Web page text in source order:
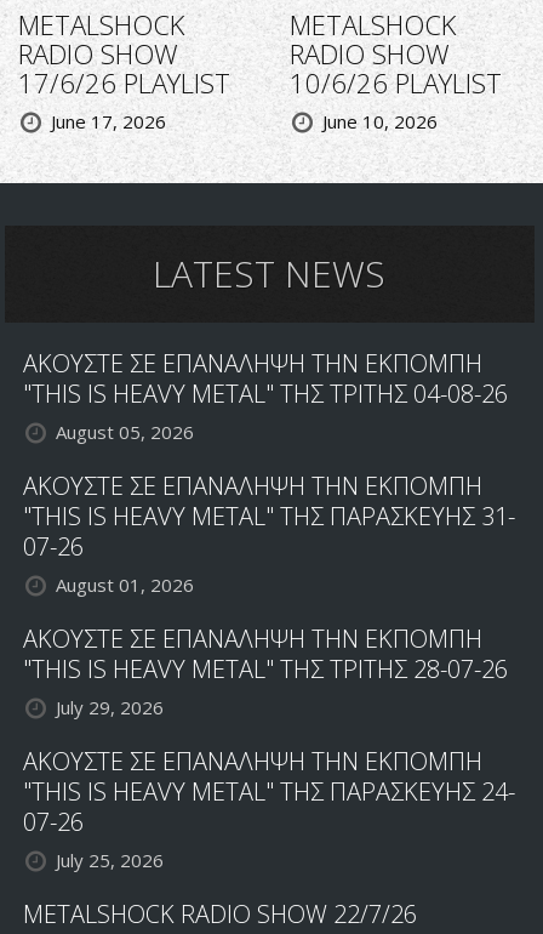
METALSHOCK
RADIO SHOW
17/6/26 PLAYLIST
June 17, 2026
METALSHOCK
RADIO SHOW
10/6/26 PLAYLIST
June 10, 2026
LATEST NEWS
ΑΚΟΥΣΤΕ ΣΕ ΕΠΑΝΑΛΗΨΗ ΤΗΝ ΕΚΠΟΜΠΗ
"THIS IS HEAVY METAL" ΤΗΣ ΤΡΙΤΗΣ 04-08-26
August 05, 2026
ΑΚΟΥΣΤΕ ΣΕ ΕΠΑΝΑΛΗΨΗ ΤΗΝ ΕΚΠΟΜΠΗ
"THIS IS HEAVY METAL" ΤΗΣ ΠΑΡΑΣΚΕΥΗΣ 31-
07-26
August 01, 2026
ΑΚΟΥΣΤΕ ΣΕ ΕΠΑΝΑΛΗΨΗ ΤΗΝ ΕΚΠΟΜΠΗ
"THIS IS HEAVY METAL" ΤΗΣ ΤΡΙΤΗΣ 28-07-26
July 29, 2026
ΑΚΟΥΣΤΕ ΣΕ ΕΠΑΝΑΛΗΨΗ ΤΗΝ ΕΚΠΟΜΠΗ
"THIS IS HEAVY METAL" ΤΗΣ ΠΑΡΑΣΚΕΥΗΣ 24-
07-26
July 25, 2026
METALSHOCK RADIO SHOW 22/7/26